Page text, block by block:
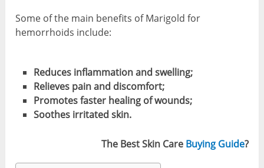
Some of the main benefits of Marigold for
hemorrhoids include:
Reduces inflammation and swelling;
Relieves pain and discomfort;
Promotes faster healing of wounds;
Soothes irritated skin.
The Best Skin Care Buying Guide?